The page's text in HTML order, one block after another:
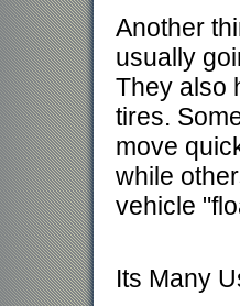
Another
usually
They also
tires.
move
while
vehicle
Its Many